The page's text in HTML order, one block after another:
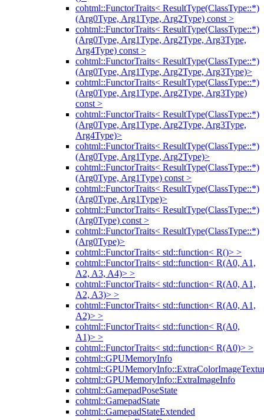
cohtml::FunctorTraits< ResultType(ClassType::*)
(Arg0Type, Arg1Type, Arg2Type) const >
cohtml::FunctorTraits< ResultType(ClassType::*)
(Arg0Type, Arg1Type, Arg2Type, Arg3Type,
Arg4Type) const >
cohtml::FunctorTraits< ResultType(ClassType::*)
(Arg0Type, Arg1Type, Arg2Type, Arg3Type)>
cohtml::FunctorTraits< ResultType(ClassType::*)
(Arg0Type, Arg1Type, Arg2Type, Arg3Type)
const >
cohtml::FunctorTraits< ResultType(ClassType::*)
(Arg0Type, Arg1Type, Arg2Type, Arg3Type,
Arg4Type)>
cohtml::FunctorTraits< ResultType(ClassType::*)
(Arg0Type, Arg1Type, Arg2Type)>
cohtml::FunctorTraits< ResultType(ClassType::*)
(Arg0Type, Arg1Type) const >
cohtml::FunctorTraits< ResultType(ClassType::*)
(Arg0Type, Arg1Type)>
cohtml::FunctorTraits< ResultType(ClassType::*)
(Arg0Type) const >
cohtml::FunctorTraits< ResultType(ClassType::*)
(Arg0Type)>
cohtml::FunctorTraits< std::function< R()> >
cohtml::FunctorTraits< std::function< R(A0, A1,
A2, A3, A4)> >
cohtml::FunctorTraits< std::function< R(A0, A1,
A2, A3)> >
cohtml::FunctorTraits< std::function< R(A0, A1,
A2)> >
cohtml::FunctorTraits< std::function< R(A0,
A1)> >
cohtml::FunctorTraits< std::function< R(A0)> >
cohtml::GPUMemoryInfo
cohtml::GPUMemoryInfo::ExtraImageInfo
cohtml::GamepadPoseState
cohtml::GamepadState
cohtml::GamepadStateExtended